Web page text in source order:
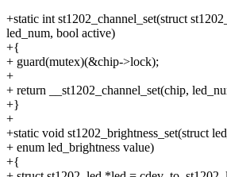
+static int st1202_channel_set(struct
led_num, bool active)
+{
+ guard(mutex)(&chip->lock);
+
+ return __st1202_channel_set(chip,
+}
+
+static void st1202_brightness_set(struct
+ enum led_brightness value)
+{